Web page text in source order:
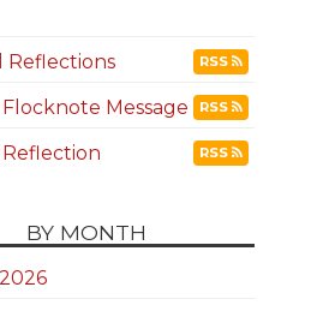
Reflections
RSS
Message RSS
RSS
BY MONTH